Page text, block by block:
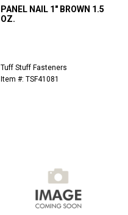
PANEL NAIL 1" BROWN 1.5
OZ.
Tuff Stuff Fasteners
Item #: TSF41081